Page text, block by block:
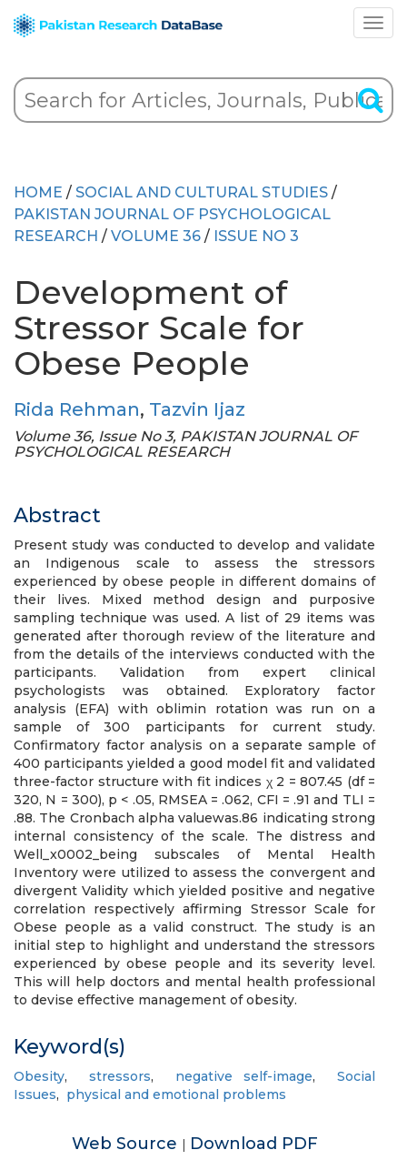
HOME / SOCIAL AND CULTURAL STUDIES /
PAKISTAN JOURNAL OF PSYCHOLOGICAL
RESEARCH / VOLUME 36 / ISSUE NO 3
Development of
Stressor Scale for
Obese People
Rida Rehman, Tazvin Ijaz
Volume 36, Issue No 3, PAKISTAN JOURNAL OF
PSYCHOLOGICAL RESEARCH
Abstract
Present study was conducted to develop and validate
an Indigenous scale to assess the stressors
experienced by obese people in different domains of
their lives. Mixed method design and purposive
sampling technique was used. A list of 29 items was
generated after thorough review of the literature and
from the details of the interviews conducted with the
participants. Validation from expert clinical
psychologists was obtained. Exploratory factor
analysis (EFA) with oblimin rotation was run on a
sample of 300 participants for current study.
Confirmatory factor analysis on a separate sample of
400 participants yielded a good model fit and validated
three-factor structure with fit indices χ 2 = 807.45 (df =
320, N = 300), p < .05, RMSEA = .062, CFI = .91 and TLI =
.88. The Cronbach alpha valuewas.86 indicating strong
internal consistency of the scale. The distress and
Well_x0002_being subscales of Mental Health
Inventory were utilized to assess the convergent and
divergent Validity which yielded positive and negative
correlation respectively affirming Stressor Scale for
Obese people as a valid construct. The study is an
initial step to highlight and understand the stressors
experienced by obese people and its severity level.
This will help doctors and mental health professional
to devise effective management of obesity.
Keyword(s)
Obesity, stressors, negative self-image, Social
Issues, physical and emotional problems
Web Source | Download PDF